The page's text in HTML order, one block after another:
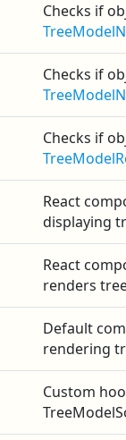
Checks if
Checks if
Checks if
React
displaying
React
renders
Default
rendering
Custom